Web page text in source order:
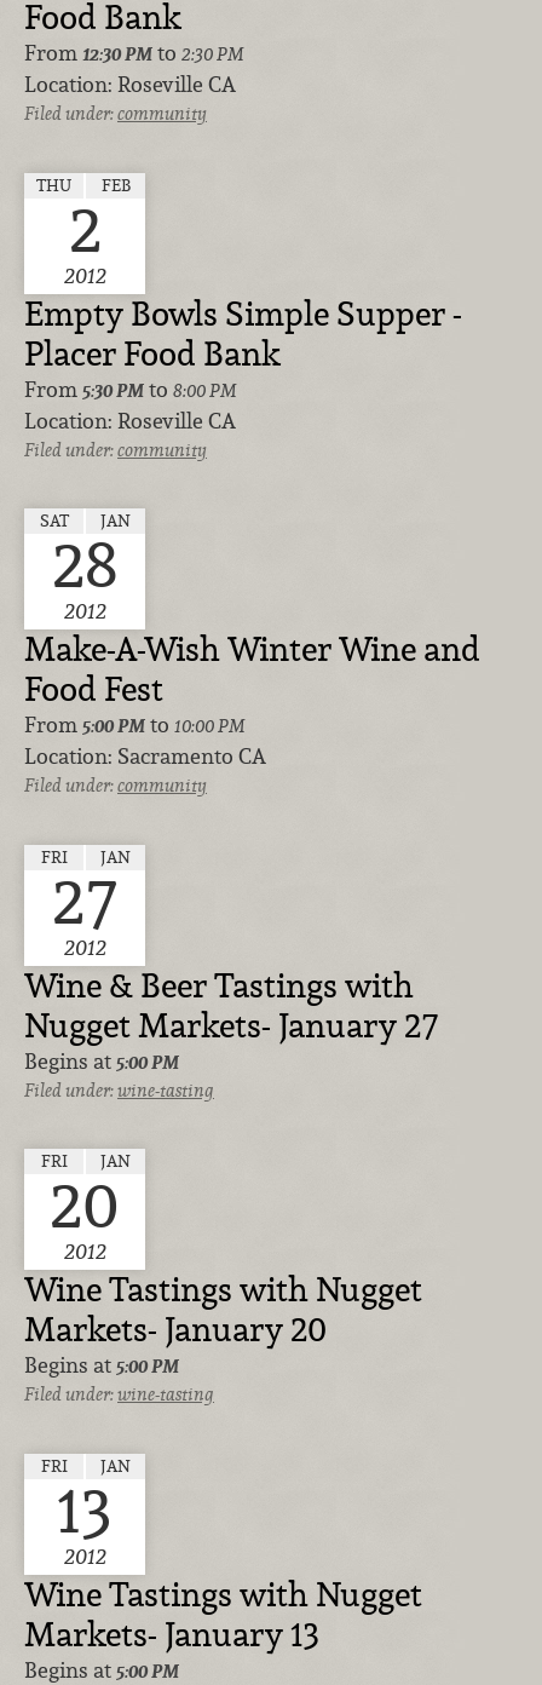
Food Bank
From 12:30 PM to 2:30 PM
Location: Roseville CA
Filed under:community
THU FEB
2
2012
Empty Bowls Simple Supper -
Placer Food Bank
From 5:30 PM to 8:00 PM
Location: Roseville CA
Filed under:community
SAT JAN
28
2012
Make-A-Wish Winter Wine and
Food Fest
From 5:00 PM to 10:00 PM
Location: Sacramento CA
Filed under:community
FRI JAN
27
2012
Wine & Beer Tastings with
Nugget Markets- January 27
Begins at 5:00 PM
Filed under:wine-tasting
FRI JAN
20
2012
Wine Tastings with Nugget
Markets- January 20
Begins at 5:00 PM
Filed under:wine-tasting
FRI JAN
13
2012
Wine Tastings with Nugget
Markets- January 13
Begins at 5:00 PM